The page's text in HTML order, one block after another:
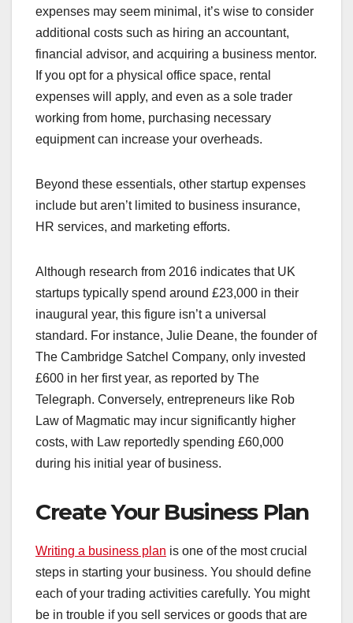
expenses may seem minimal, it’s wise to consider
additional costs such as hiring an accountant,
financial advisor, and acquiring a business mentor.
If you opt for a physical office space, rental
expenses will apply, and even as a sole trader
working from home, purchasing necessary
equipment can increase your overheads.
Beyond these essentials, other startup expenses
include but aren’t limited to business insurance,
HR services, and marketing efforts.
Although research from 2016 indicates that UK
startups typically spend around £23,000 in their
inaugural year, this figure isn’t a universal
standard. For instance, Julie Deane, the founder of
The Cambridge Satchel Company, only invested
£600 in her first year, as reported by The
Telegraph. Conversely, entrepreneurs like Rob
Law of Magmatic may incur significantly higher
costs, with Law reportedly spending £60,000
during his initial year of business.
Create Your Business Plan
Writing a business plan is one of the most crucial
steps in starting your business. You should define
each of your trading activities carefully. You might
be in trouble if you sell services or goods that are